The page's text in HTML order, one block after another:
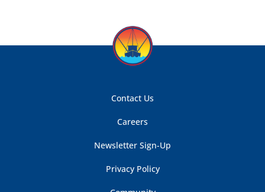
Contact Us
Careers
Newsletter Sign-Up
Privacy Policy